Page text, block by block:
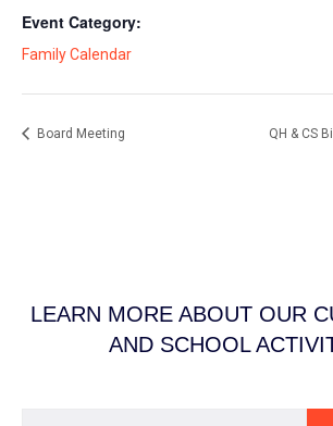
Event Category:
Family Calendar
Board Meeting QH & CS
LEARN MORE ABOUT OUR
AND SCHOOL